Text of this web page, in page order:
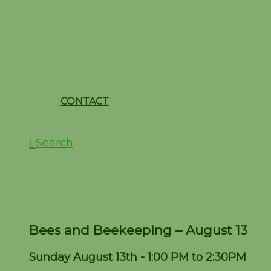
CONTACT
Search
Bees and Beekeeping – August 13
Sunday August 13th - 1:00 PM to 2:30PM